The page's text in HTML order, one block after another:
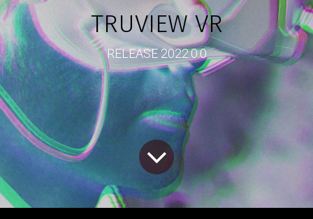
TRUVIEW VR
RELEASE 2022.0.0